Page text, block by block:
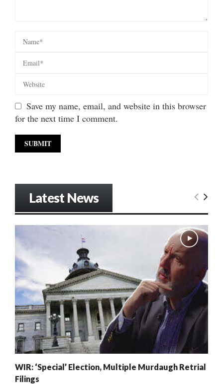
Save my name, email, and website in this browser
for the next time I comment.
Latest News
WIR: ‘Special’ Election, Multiple Murdaugh Retrial
Filings